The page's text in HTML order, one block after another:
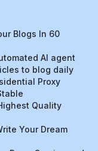
Blogs In 60
AI agent
to blog daily
Proxy
Quality
Your Dream